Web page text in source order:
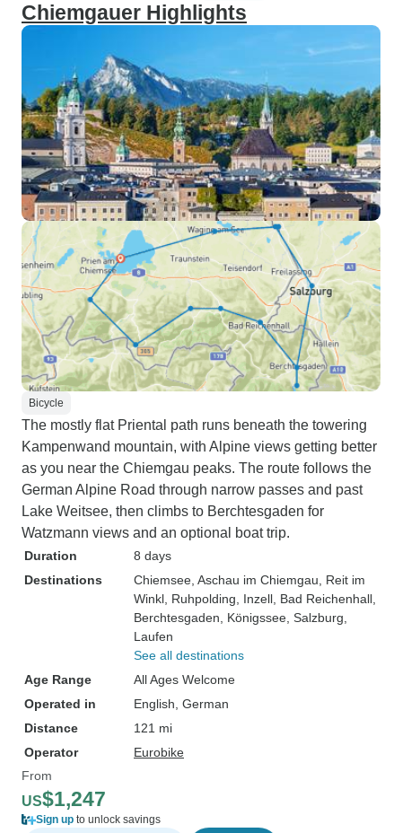
Chiemgauer Highlights
Bicycle
The mostly flat Priental path runs beneath the towering
Kampenwand mountain, with Alpine views getting better
as you near the Chiemgau peaks. The route follows the
German Alpine Road through narrow passes and past
Lake Weitsee, then climbs to Berchtesgaden for
Watzmann views and an optional boat trip.
Duration
8 days
Destinations
Chiemsee , Aschau im Chiemgau , Reit im
Winkl , Ruhpolding , Inzell , Bad Reichenhall
Berchtesgaden , Königssee , Salzburg
Laufen
See all destinations
Age Range
All Ages Welcome
Operated in
English, German
Distance
121 mi
Operator
Eurobike
From
US$1,247
Sign up to unlock savings